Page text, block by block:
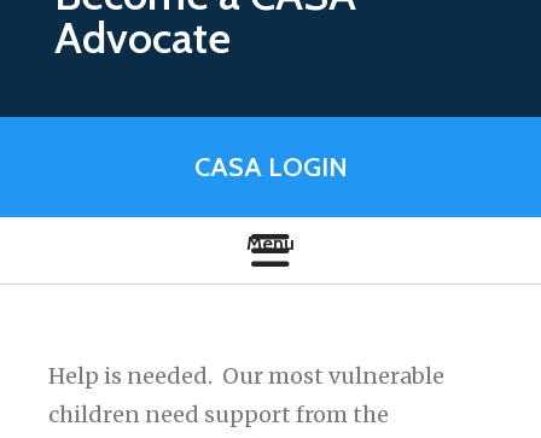
Advocate
CASA LOGIN
Help is needed. Our most vulnerable
children need support from the